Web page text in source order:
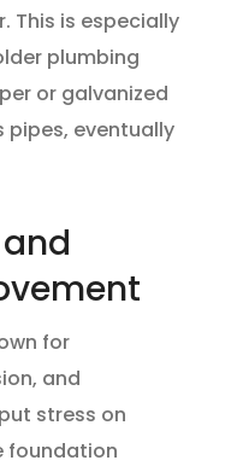
This is especially
plumbing
or galvanized
pipes, eventually
for
and
stress on
foundation